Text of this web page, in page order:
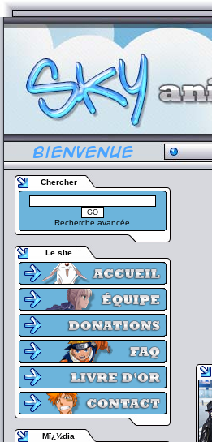
Chercher
Recherche avancée
Le site
Mï¿½dia